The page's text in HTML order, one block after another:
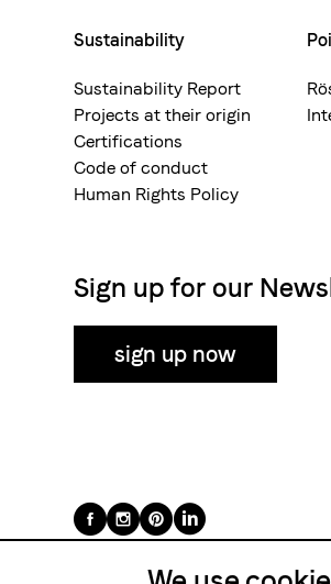
Sustainability
Sustainability Report
Projects at their origin
Certifications
Code of conduct
Human Rights Policy
Sign up for our
sign up now
Folge
uns